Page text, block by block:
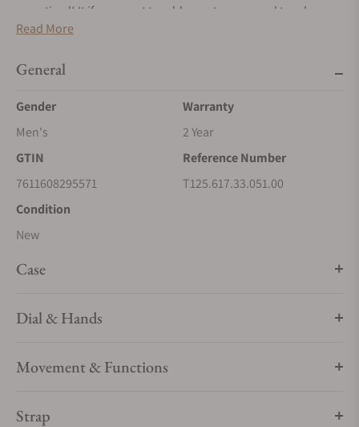
unnoticed! It if you want to add an extra personal touch, you
can even personalise it by combining it with another bracelet
Read More
General
Gender
Men's
Warranty
2 Year
GTIN
7611608295571
Reference Number
T125.617.33.051.00
Condition
New
Case
Dial & Hands
Movement & Functions
Strap